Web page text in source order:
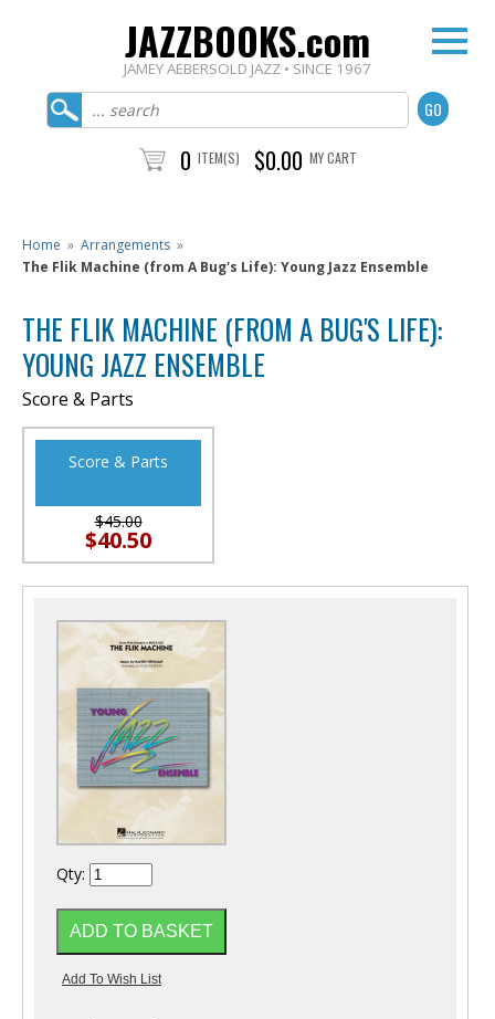
JAZZBOOKS.com
JAMEY AEBERSOLD JAZZ • SINCE 1967
0 ITEM(S) $0.00 MY CART
Home » Arrangements »
The Flik Machine (from A Bug's Life): Young Jazz Ensemble
THE FLIK MACHINE (FROM A BUG'S LIFE):
YOUNG JAZZ ENSEMBLE
Score & Parts
Score & Parts
$45.00
$40.50
Qty: